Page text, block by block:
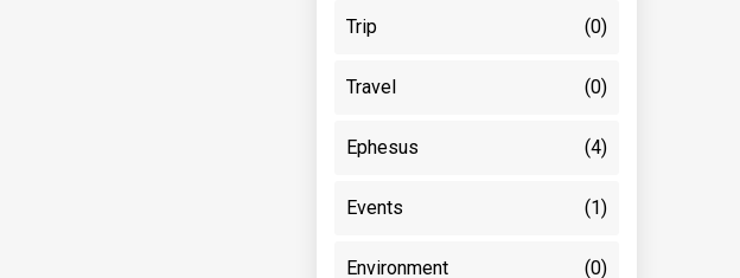
Trip (0)
Travel (0)
Ephesus (4)
Events (1)
Environment (0)